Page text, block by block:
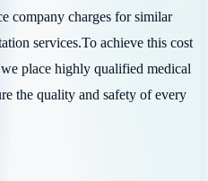
company charges for similar
services.To achieve this cost
place highly qualified medical
the quality and safety of every